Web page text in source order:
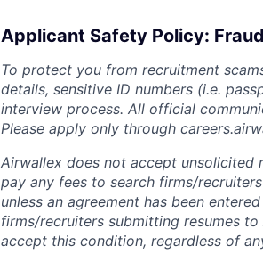
Applicant Safety Policy:
To protect you from recruitment
details, sensitive ID numbers (i.e.
interview process. All official
Please apply only through
Airwallex does not accept unsolicited
pay any fees to search firms/
unless an agreement has been
firms/recruiters submitting resumes
accept this condition, regardless of